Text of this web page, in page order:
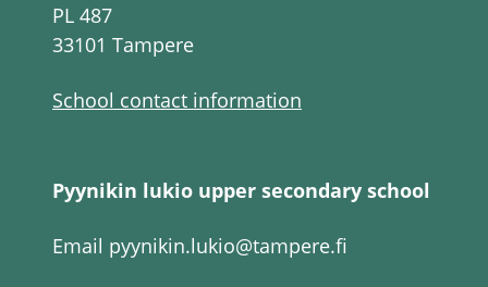
PL 487
33101 Tampere
School contact information
Pyynikin lukio upper secondary school
Email pyynikin.lukio@tampere.fi